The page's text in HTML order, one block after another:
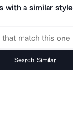
with a similar style
Search Similar